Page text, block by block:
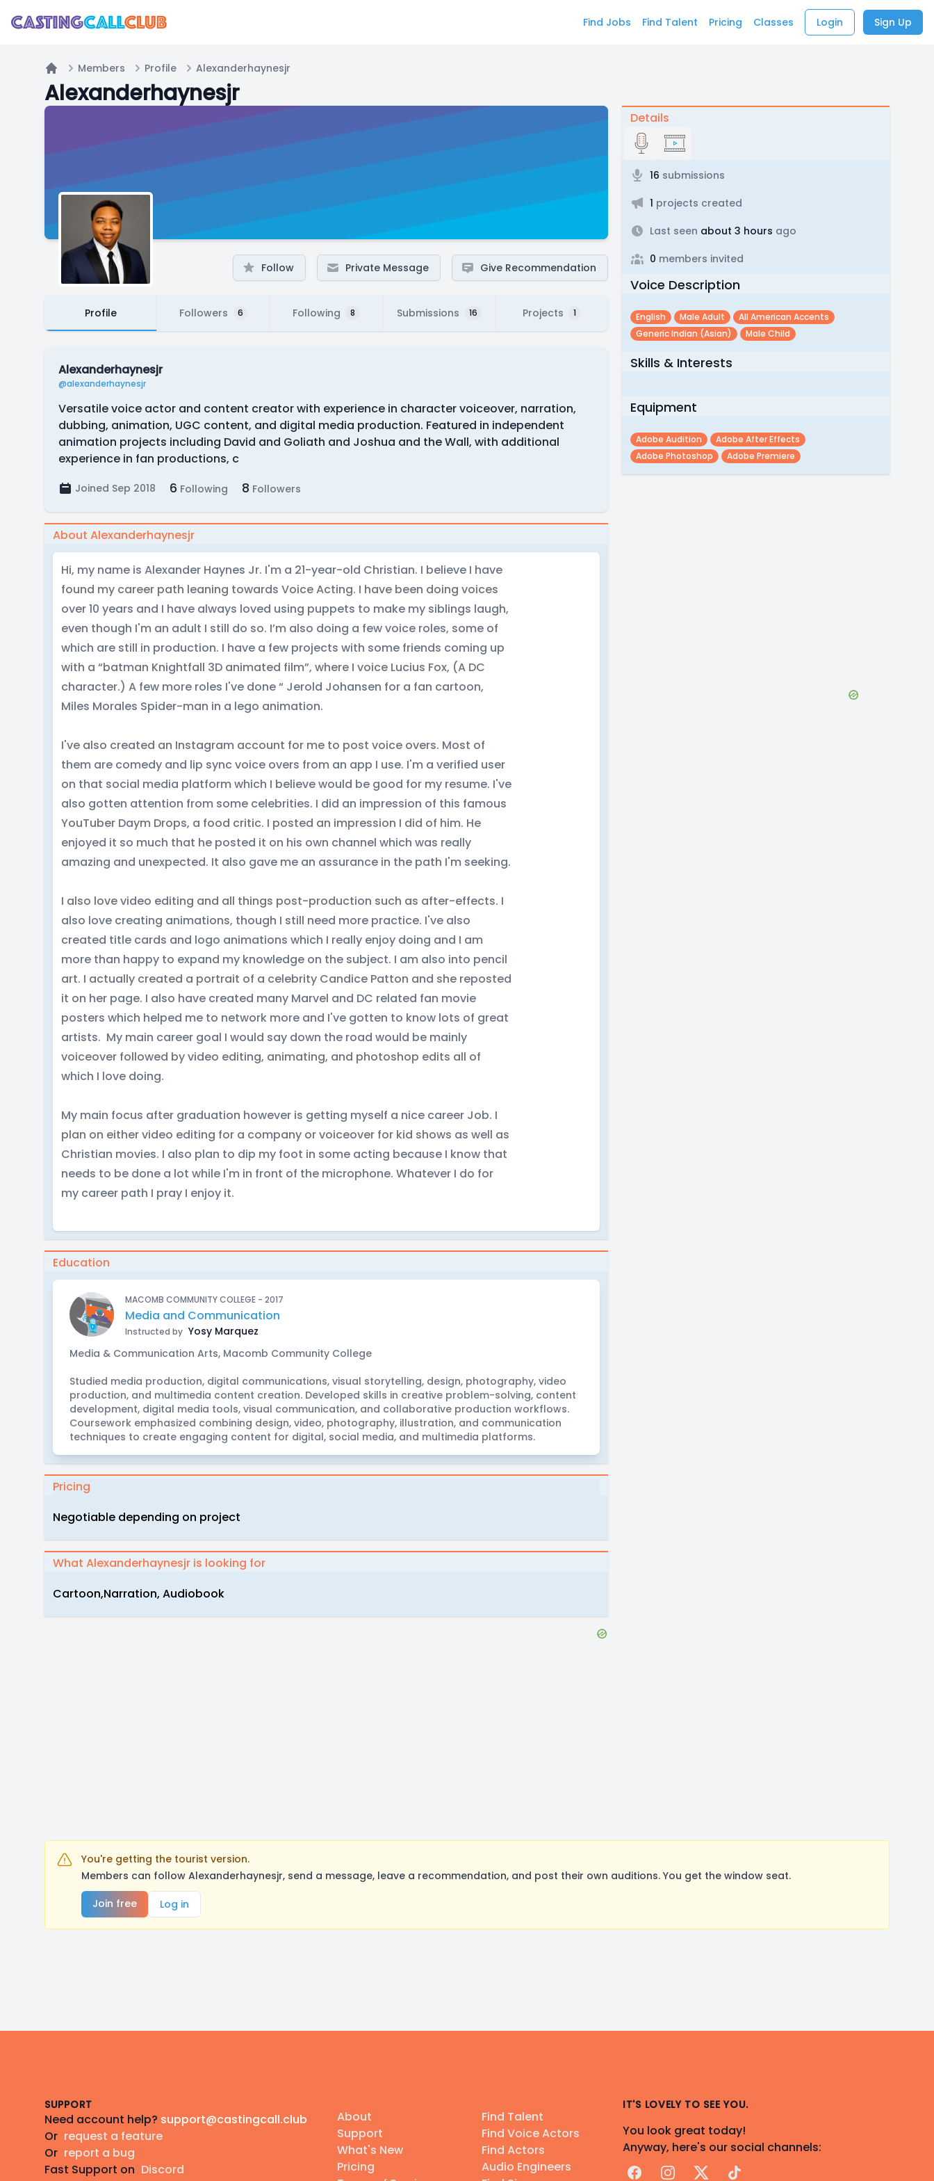
Find Jobs Find Talent Pricing Classes Login Sign Up
Home
Members Profile Alexanderhaynesjr
Alexanderhaynesjr
Follow Private Message Give Recommendation
Profile Followers 6 Following 8 Submissions 16 Projects 1
Alexanderhaynesjr
@alexanderhaynesjr
Versatile voice actor and content creator with experience in character voiceover, narration,
dubbing, animation, UGC content, and digital media production. Featured in independent
animation projects including David and Goliath and Joshua and the Wall, with additional
experience in fan productions, c
Joined Sep 2018 6 Following 8 Followers
About Alexanderhaynesjr
Hi, my name is Alexander Haynes Jr. I'm a 21-year-old Christian. I believe I have
found my career path leaning towards Voice Acting. I have been doing voices
over 10 years and I have always loved using puppets to make my siblings laugh,
even though I'm an adult I still do so. I’m also doing a few voice roles, some of
which are still in production. I have a few projects with some friends coming up
with a “batman Knightfall 3D animated film”, where I voice Lucius Fox, (A DC
character.) A few more roles I've done “ Jerold Johansen for a fan cartoon,
Miles Morales Spider-man in a lego animation.
I've also created an Instagram account for me to post voice overs. Most of
them are comedy and lip sync voice overs from an app I use. I'm a verified user
on that social media platform which I believe would be good for my resume. I've
also gotten attention from some celebrities. I did an impression of this famous
YouTuber Daym Drops, a food critic. I posted an impression I did of him. He
enjoyed it so much that he posted it on his own channel which was really
amazing and unexpected. It also gave me an assurance in the path I'm seeking.
I also love video editing and all things post-production such as after-effects. I
also love creating animations, though I still need more practice. I've also
created title cards and logo animations which I really enjoy doing and I am
more than happy to expand my knowledge on the subject. I am also into pencil
art. I actually created a portrait of a celebrity Candice Patton and she reposted
it on her page. I also have created many Marvel and DC related fan movie
posters which helped me to network more and I've gotten to know lots of great
artists. My main career goal I would say down the road would be mainly
voiceover followed by video editing, animating, and photoshop edits all of
which I love doing.
My main focus after graduation however is getting myself a nice career Job. I
plan on either video editing for a company or voiceover for kid shows as well as
Christian movies. I also plan to dip my foot in some acting because I know that
needs to be done a lot while I'm in front of the microphone. Whatever I do for
my career path I pray I enjoy it.
Education
MACOMB COMMUNITY COLLEGE - 2017
Media and Communication
Instructed by Yosy Marquez
Media & Communication Arts, Macomb Community College
Studied media production, digital communications, visual storytelling, design, photography, video
production, and multimedia content creation. Developed skills in creative problem-solving, content
development, digital media tools, visual communication, and collaborative production workflows.
Coursework emphasized combining design, video, photography, illustration, and communication
techniques to create engaging content for digital, social media, and multimedia platforms.
Pricing
Negotiable depending on project
What Alexanderhaynesjr is looking for
Cartoon,Narration, Audiobook
Details
16 submissions
1 projects created
Last seen about 3 hours ago
0 members invited
Voice Description
English Male Adult
All American Accents
Generic Indian (asian)
Male Child
Skills & Interests
Equipment
Adobe Audition
Adobe After Effects
Adobe Photoshop
Adobe Premiere
You're getting the tourist version.
Members can follow Alexanderhaynesjr, send a message, leave a recommendation, and post their own auditions. You get the window seat.
Join free
Log in
SUPPORT
Need account help? support@castingcall.club
Or request a feature
Or report a bug
Fast Support on Discord
About
Support
What's New
Pricing
Find Talent
Find Voice Actors
Find Actors
Audio Engineers
IT'S LOVELY TO SEE YOU.
You look great today!
Anyway, here's our social channels:
FacebookInstagram
X TikTok